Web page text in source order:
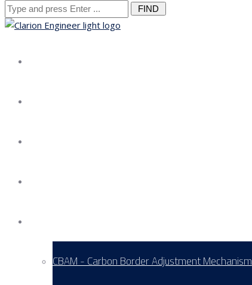
Search
for:
CBAM - Carbon Border Adjustment Mechanism